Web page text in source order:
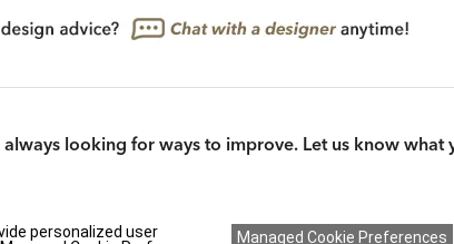
looking for ways to improve. Let us know what
only)| CA Transparency in Supply Chains Act| Terms & Conditions |
personalized user